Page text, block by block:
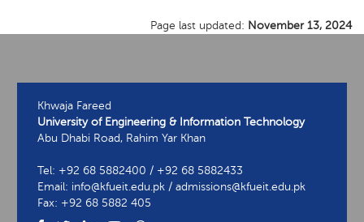
Page last updated: November 13, 2024
Khwaja Fareed
University of Engineering & Information Technology
Abu Dhabi Road, Rahim Yar Khan
Tel: +92 68 5882400 / +92 68 5882433
Email: info@kfueit.edu.pk / admissions@kfueit.edu.pk
Fax: +92 68 5882 405